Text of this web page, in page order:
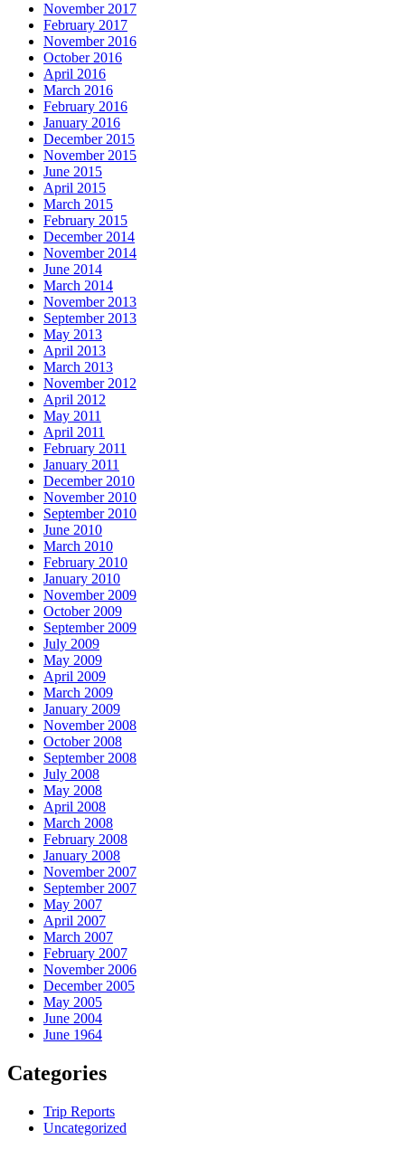
November 2017
February 2017
November 2016
October 2016
April 2016
March 2016
February 2016
January 2016
December 2015
November 2015
June 2015
April 2015
March 2015
February 2015
December 2014
November 2014
June 2014
March 2014
November 2013
September 2013
May 2013
April 2013
March 2013
November 2012
April 2012
May 2011
April 2011
February 2011
January 2011
December 2010
November 2010
September 2010
June 2010
March 2010
February 2010
January 2010
November 2009
October 2009
September 2009
July 2009
May 2009
April 2009
March 2009
January 2009
November 2008
October 2008
September 2008
July 2008
May 2008
April 2008
March 2008
February 2008
January 2008
November 2007
September 2007
May 2007
April 2007
March 2007
February 2007
November 2006
December 2005
May 2005
June 2004
June 1964
Categories
Trip Reports
Uncategorized